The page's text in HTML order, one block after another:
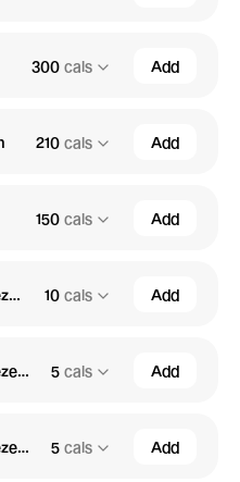
300 cals Add
210 cals Add
150 cals Add
Glaceau Vitaminwater Squeezed Zero - Large 10 cals Add
Glaceau Vitaminwater Squeezed Zero - Medium 5 cals Add
Glaceau Vitaminwater Squeezed Zero - Small 5 cals Add